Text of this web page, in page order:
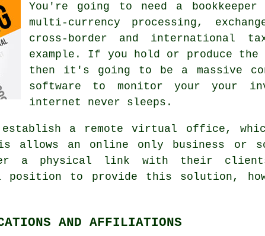
You're going to need a
multi-currency processing,
cross-border and
example. If you hold or produce
then it's going to be a massive
software to monitor your your
internet never sleeps.
a remote virtual office,
allows an online only business or
a physical link with their clients.
position to provide this solution,
AND AFFILIATIONS